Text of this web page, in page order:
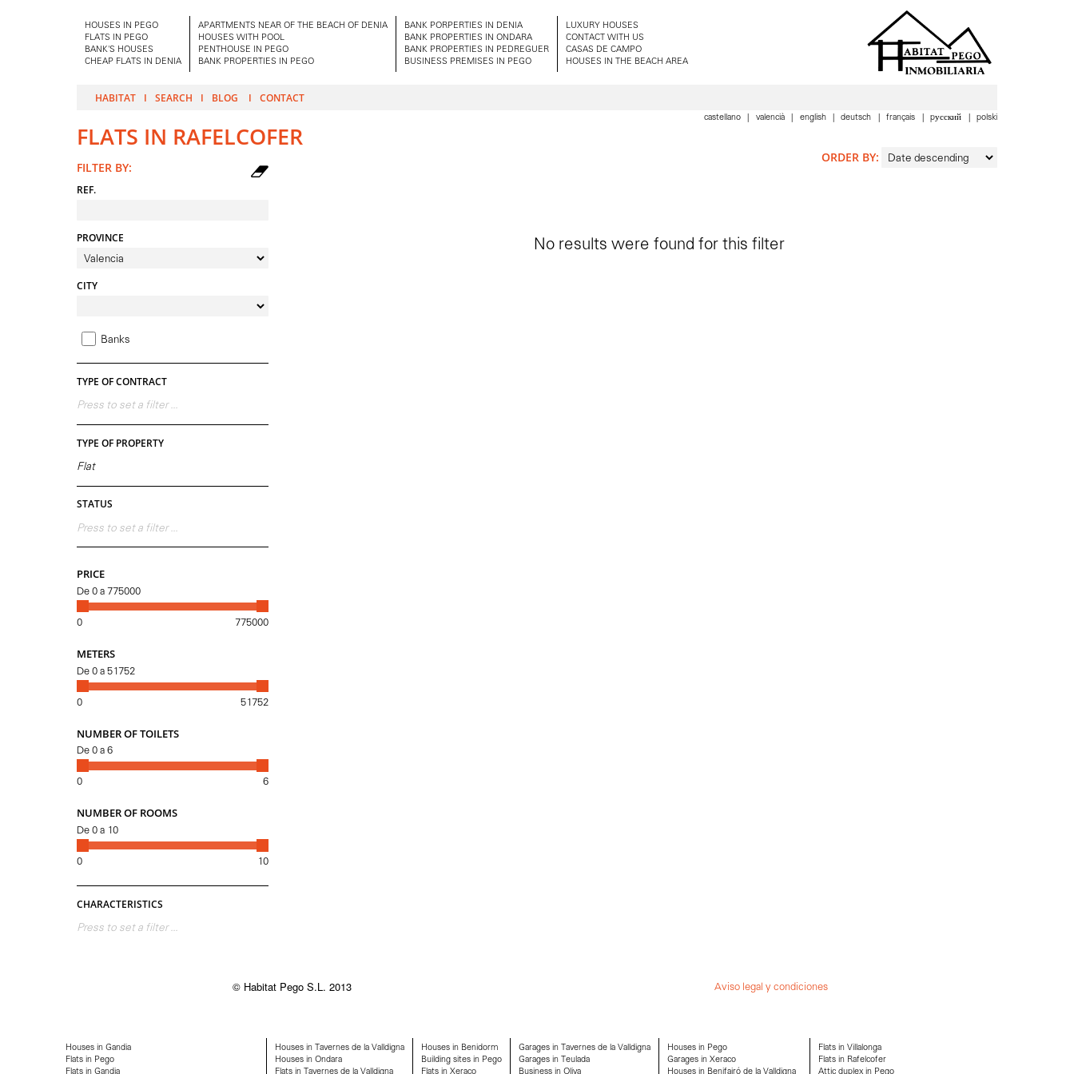
HOUSES IN PEGO
FLATS IN PEGO
BANK'S HOUSES
CHEAP FLATS IN DENIA
APARTMENTS NEAR OF THE BEACH OF DENIA
HOUSES WITH POOL
PENTHOUSE IN PEGO
BANK PROPERTIES IN PEGO
BANK PORPERTIES IN DENIA
BANK PROPERTIES IN ONDARA
BANK PROPERTIES IN PEDREGUER
BUSINESS PREMISES IN PEGO
LUXURY HOUSES
CONTACT WITH US
CASAS DE CAMPO
HOUSES IN THE BEACH AREA
HABITAT SEARCH BLOG CONTACT
castellano valencià english deutsch français pусский polski
FLATS IN RAFELCOFER
FILTER BY:
REF.
PROVINCE
CITY
Banks
TYPE OF CONTRACT
Press to set a filter ...
TYPE OF PROPERTY
Flat
STATUS
Press to set a filter ...
PRICE
De 0 a 775000
0 775000
METERS
De 0 a 51752
0 51752
NUMBER OF TOILETS
De 0 a 6
0 6
NUMBER OF ROOMS
De 0 a 10
0 10
CHARACTERISTICS
Press to set a filter ...
ORDER BY:
No results were found for this filter
© Habitat Pego S.L. 2013 Aviso legal y condiciones
Houses in Gandia
Flats in Pego
Houses in Tavernes de la Valldigna
Houses in Ondara
Houses in Benidorm
Building sites in Pego
Garages in Tavernes de la Valldigna
Garages in Teulada
Houses in Pego
Garages in Xeraco
Flats in Villalonga
Flats in Rafelcofer